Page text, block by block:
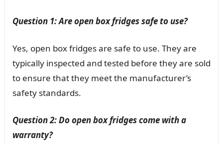
Question 1: Are open box fridges safe to use?
Yes, open box fridges are safe to use. They are
typically inspected and tested before they are sold
to ensure that they meet the manufacturer’s
safety standards.
Question 2: Do open box fridges come with a
warranty?